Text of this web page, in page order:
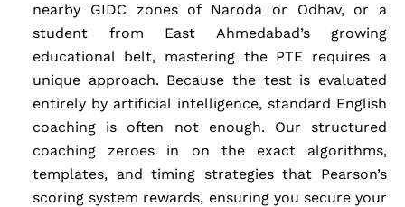
nearby GIDC zones of Naroda or Odhav, or a
student from East Ahmedabad’s growing
educational belt, mastering the PTE requires a
unique approach. Because the test is evaluated
entirely by artificial intelligence, standard English
coaching is often not enough. Our structured
coaching zeroes in on the exact algorithms,
templates, and timing strategies that Pearson’s
scoring system rewards, ensuring you secure your